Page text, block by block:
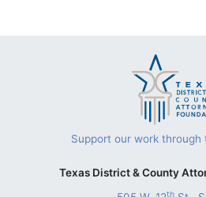
Support our work through
Texas District & County
th